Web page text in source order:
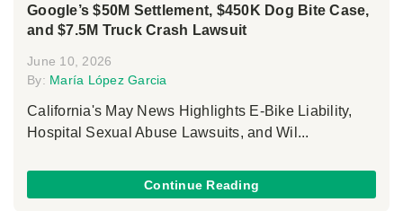
Google’s $50M Settlement, $450K Dog Bite Case,
and $7.5M Truck Crash Lawsuit
June 10, 2026
By: María López Garcia
California's May News Highlights E-Bike Liability,
Hospital Sexual Abuse Lawsuits, and Wil...
Continue Reading